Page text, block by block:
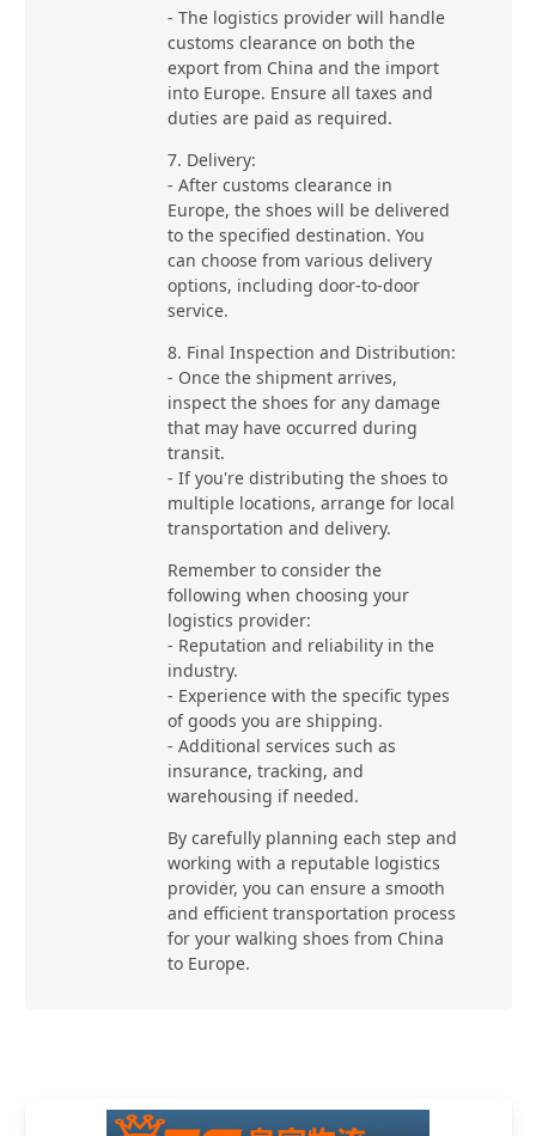
- The logistics provider will handle
customs clearance on both the
export from China and the import
into Europe. Ensure all taxes and
duties are paid as required.
7. Delivery:
- After customs clearance in
Europe, the shoes will be delivered
to the specified destination. You
can choose from various delivery
options, including door-to-door
service.
8. Final Inspection and Distribution:
- Once the shipment arrives,
inspect the shoes for any damage
that may have occurred during
transit.
- If you're distributing the shoes to
multiple locations, arrange for local
transportation and delivery.
Remember to consider the
following when choosing your
logistics provider:
- Reputation and reliability in the
industry.
- Experience with the specific types
of goods you are shipping.
- Additional services such as
insurance, tracking, and
warehousing if needed.
By carefully planning each step and
working with a reputable logistics
provider, you can ensure a smooth
and efficient transportation process
for your walking shoes from China
to Europe.